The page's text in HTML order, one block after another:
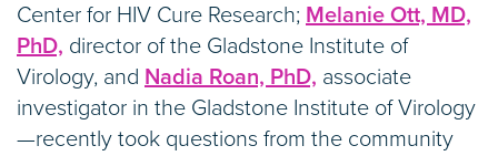
Center for HIV Cure Research; Melanie Ott, MD,
PhD, director of the Gladstone Institute of
Virology, and Nadia Roan, PhD, associate
investigator in the Gladstone Institute of Virology
—recently took questions from the community